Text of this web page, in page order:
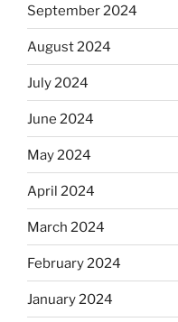
September 2024
August 2024
July 2024
June 2024
May 2024
April 2024
March 2024
February 2024
January 2024